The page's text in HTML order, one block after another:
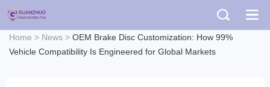
Home > News > OEM Brake Disc Customization: How 99%
Vehicle Compatibility Is Engineered for Global Markets